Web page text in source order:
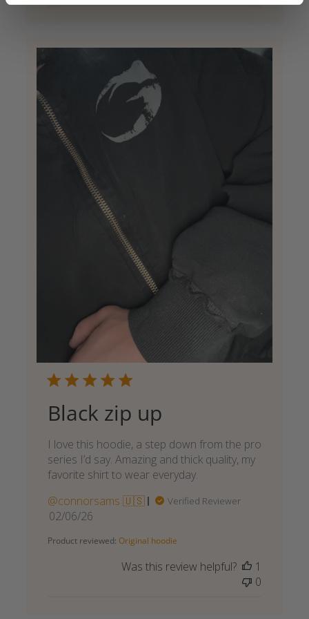
Black zip up
I love this hoodie, a step down from the pro
series I’d say. Amazing and thick quality, my
favorite shirt to wear everyday.
@connorsams 🇺🇸
Verified Reviewer
Published
02/06/26
Product reviewed: Original hoodie
Was this review helpful?
1
0